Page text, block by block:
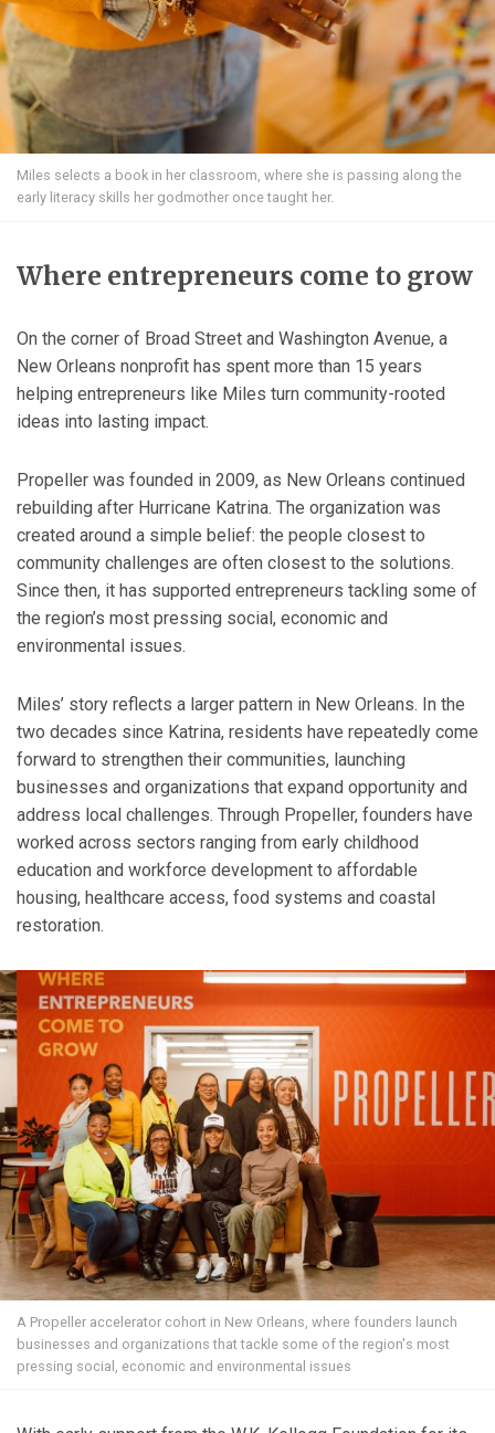
Miles selects a book in her classroom, where she is passing along the
early literacy skills her godmother once taught her.
Where entrepreneurs come to grow
On the corner of Broad Street and Washington Avenue, a
New Orleans nonprofit has spent more than 15 years
helping entrepreneurs like Miles turn community-rooted
ideas into lasting impact.
Propeller was founded in 2009, as New Orleans continued
rebuilding after Hurricane Katrina. The organization was
created around a simple belief: the people closest to
community challenges are often closest to the solutions.
Since then, it has supported entrepreneurs tackling some of
the region’s most pressing social, economic and
environmental issues.
Miles’ story reflects a larger pattern in New Orleans. In the
two decades since Katrina, residents have repeatedly come
forward to strengthen their communities, launching
businesses and organizations that expand opportunity and
address local challenges. Through Propeller, founders have
worked across sectors ranging from early childhood
education and workforce development to affordable
housing, healthcare access, food systems and coastal
restoration.
A Propeller accelerator cohort in New Orleans, where founders launch
businesses and organizations that tackle some of the region's most
pressing social, economic and environmental issues